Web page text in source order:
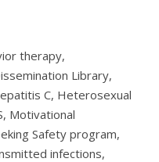
therapy,
Library,
C, Heterosexual
Motivational
Safety program,
infections,